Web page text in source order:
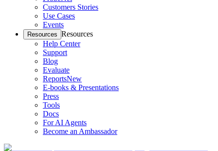
Customers Stories
Use Cases
Events
Resources Resources
Help Center
Support
Blog
Evaluate
ReportsNew
E-books & Presentations
Press
Tools
Docs
For AI Agents
Become an Ambassador